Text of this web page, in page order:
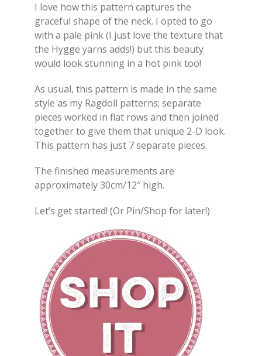
I love how this pattern captures the
graceful shape of the neck. I opted to go
with a pale pink (I just love the texture that
the Hygge yarns adds!) but this beauty
would look stunning in a hot pink too!
As usual, this pattern is made in the same
style as my Ragdoll patterns; separate
pieces worked in flat rows and then joined
together to give them that unique 2-D look.
This pattern has just 7 separate pieces.
The finished measurements are
approximately 30cm/12″ high.
Let’s get started! (Or Pin/Shop for later!)